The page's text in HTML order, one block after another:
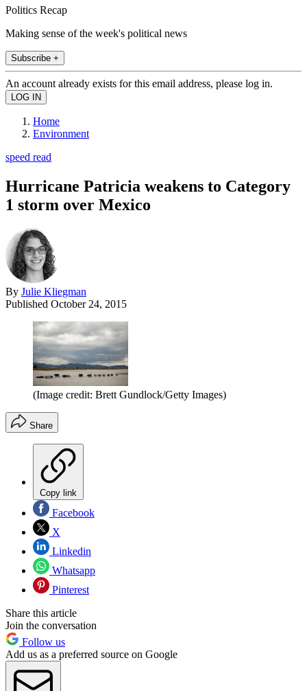
Politics Recap
Making sense of the week's political news
Subscribe +
An account already exists for this email address, please log in.
Home
Environment
speed read
Hurricane Patricia weakens to Category
1 storm over Mexico
By Julie Kliegman
Published October 24, 2015
(Image credit: Brett Gundlock/Getty Images)
Share
Copy link
Facebook
X
Linkedin
Whatsapp
Pinterest
Share this article
Join the conversation
Follow us
Add us as a preferred source on Google